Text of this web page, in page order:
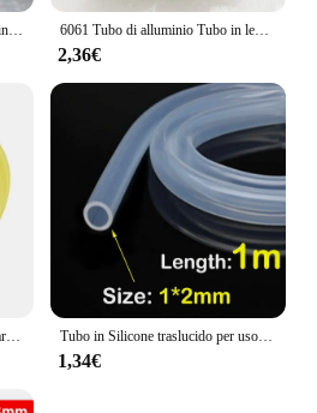
Grande diametro 5 ~ 50mm tubo in ottone tubo a parete spessa modello tubo tubo in ottone spesso resistente ad alta pressione di grande diametro 6061 Tubo di alluminio Tubo in lega cava Manicotto dell'albero Palo CNC Impianto idraulico Parti di utensili fai da te Metallo All'ingrosso Lunghezza 240/490mm
2,36€
1M universale benzina tubo del carburante tubo tubo tubo piccoli motori linea del carburante strumento di ricambio accessori per Trimmer motosega ventilatore Tubo in Silicone traslucido per uso alimentare tubo flessibile in gomma morbida tubo flessibile per depuratori d'acqua per latte e birra per bevande
1,34€